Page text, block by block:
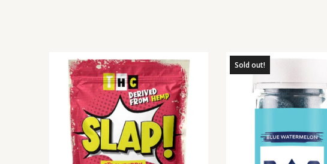
Sold out!